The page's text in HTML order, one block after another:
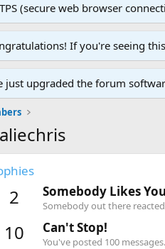
(secure web browser
If you're seeing
just upgraded the forum
2 Somebody Likes You
Somebody out there
10 Can't Stop!
You've posted 100